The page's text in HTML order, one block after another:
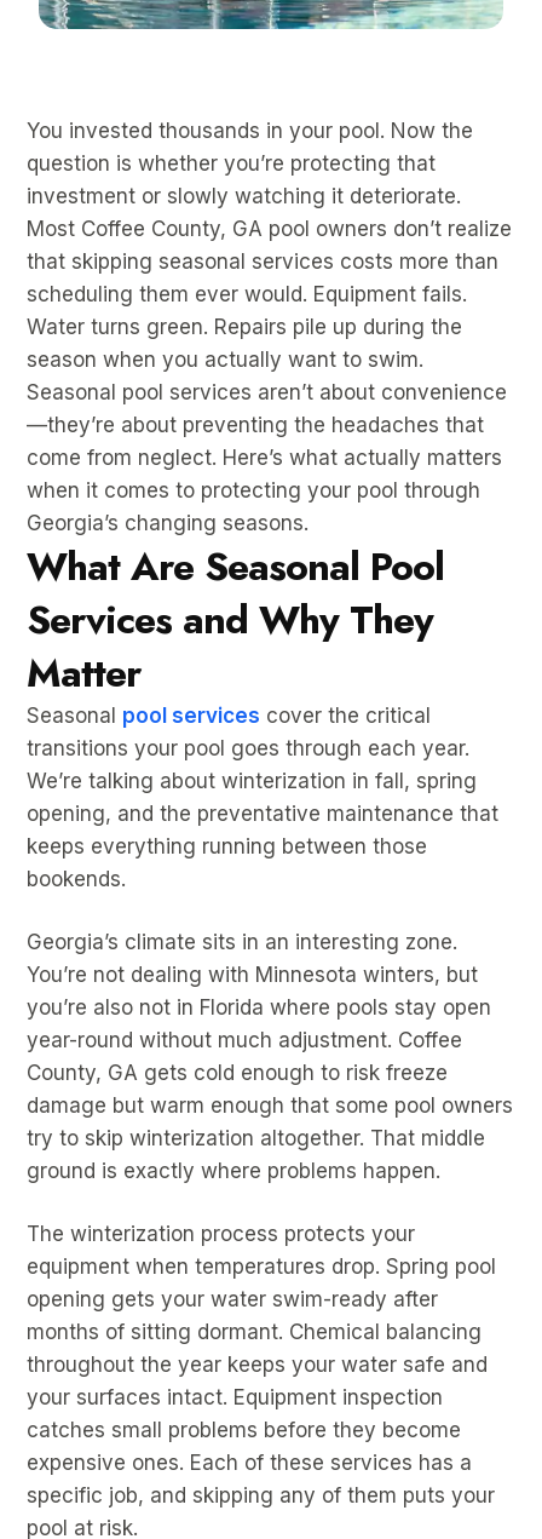
You invested thousands in your pool. Now the
question is whether you’re protecting that
investment or slowly watching it deteriorate.
Most Coffee County, GA pool owners don’t realize
that skipping seasonal services costs more than
scheduling them ever would. Equipment fails.
Water turns green. Repairs pile up during the
season when you actually want to swim.
Seasonal pool services aren’t about convenience
—they’re about preventing the headaches that
come from neglect. Here’s what actually matters
when it comes to protecting your pool through
Georgia’s changing seasons.
What Are Seasonal Pool
Services and Why They
Matter
Seasonal pool services cover the critical
transitions your pool goes through each year.
We’re talking about winterization in fall, spring
opening, and the preventative maintenance that
keeps everything running between those
bookends.
Georgia’s climate sits in an interesting zone.
You’re not dealing with Minnesota winters, but
you’re also not in Florida where pools stay open
year-round without much adjustment. Coffee
County, GA gets cold enough to risk freeze
damage but warm enough that some pool owners
try to skip winterization altogether. That middle
ground is exactly where problems happen.
The winterization process protects your
equipment when temperatures drop. Spring pool
opening gets your water swim-ready after
months of sitting dormant. Chemical balancing
throughout the year keeps your water safe and
your surfaces intact. Equipment inspection
catches small problems before they become
expensive ones. Each of these services has a
specific job, and skipping any of them puts your
pool at risk.